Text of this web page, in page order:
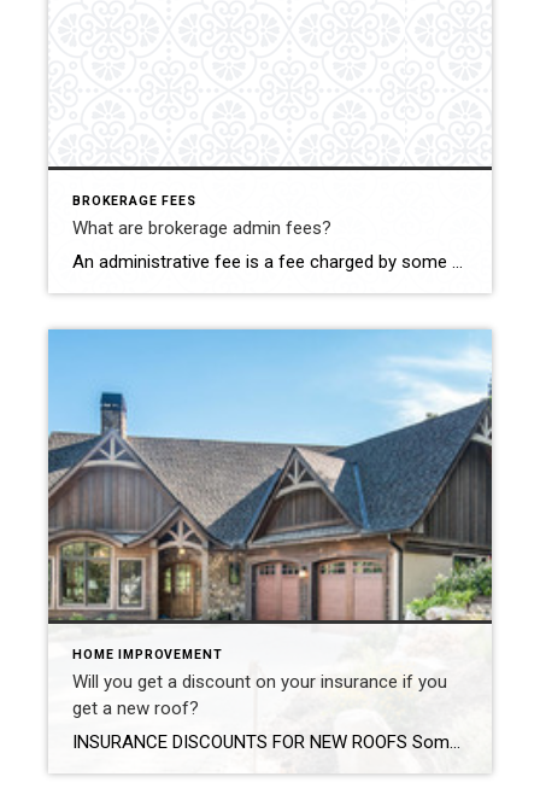
BROKERAGE FEES
What are brokerage admin fees?
An administrative fee is a fee charged by some brokerages (who your agent works for) to the home buyer and/or seller and is paid at closing. It can range from $200 to $700 dollars, or more. Most agents agree that this administrative fee is a “cash grab”, but others believe that brokerages are trying to […]
HOME IMPROVEMENT
Will you get a discount on your insurance if you
get a new roof?
INSURANCE DISCOUNTS FOR NEW ROOFS Some insurance companies will provide discounts to homeowners after they’ve installed a new roof. It’s a easy as providing your insurance with the paid invoice from your roofing company. Photo by Living Stone Design + Build An asphalt shingle roof that’s 15 years old is more prone to leaks simply due […]